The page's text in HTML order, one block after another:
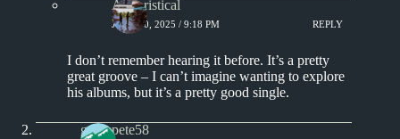
Aphoristical
JUNE 20, 2025 / 9:18 PM REPLY
I don’t remember hearing it before. It’s a pretty
great groove – I can’t imagine wanting to explore
his albums, but it’s a pretty good single.
greenpete58